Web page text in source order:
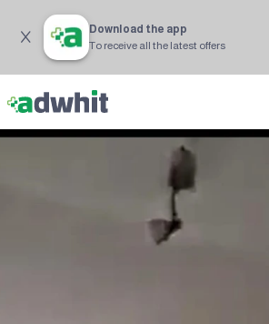
Download the app
To receive all the latest offers